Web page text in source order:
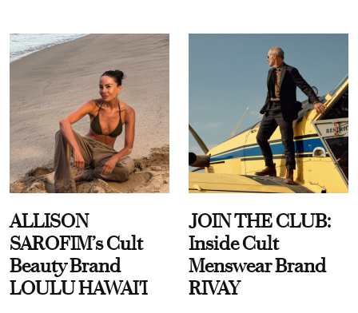
ALLISON
SAROFIM’s Cult
Beauty Brand
LOULU HAWAI'I
JOIN THE CLUB:
Inside Cult
Menswear Brand
RIVAY